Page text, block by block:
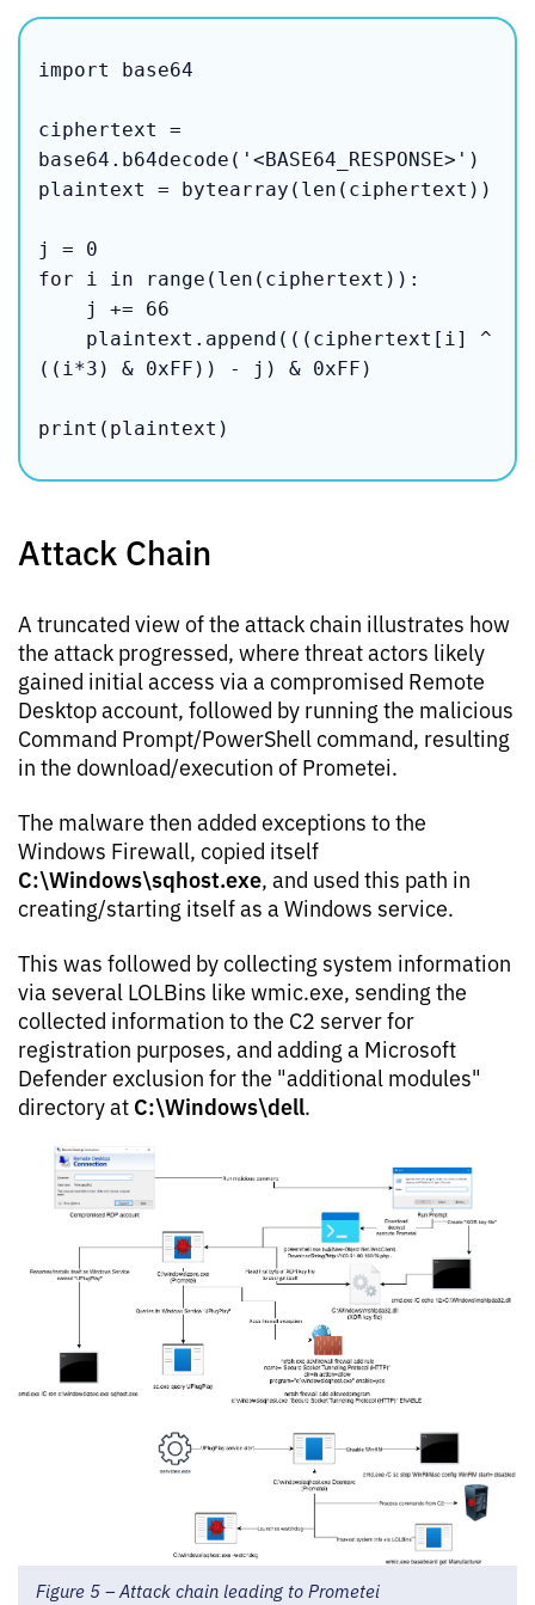
import base64
ciphertext =
base64.b64decode('<BASE64_RESPONSE>')
plaintext = bytearray(len(ciphertext))
j = 0
for i in range(len(ciphertext)):
((i*3) & 0xFF)) - j) & 0xFF)
print(plaintext)
Attack Chain
A truncated view of the attack chain illustrates how
the attack progressed, where threat actors likely
gained initial access via a compromised Remote
Desktop account, followed by running the malicious
Command Prompt/PowerShell command, resulting
in the download/execution of Prometei.
The malware then added exceptions to the
Windows Firewall, copied itself
C:\Windows\sqhost.exe, and used this path in
creating/starting itself as a Windows service.
This was followed by collecting system information
via several LOLBins like wmic.exe, sending the
collected information to the C2 server for
registration purposes, and adding a Microsoft
Defender exclusion for the "additional modules"
directory at C:\Windows\dell.
Figure 5 – Attack chain leading to Prometei